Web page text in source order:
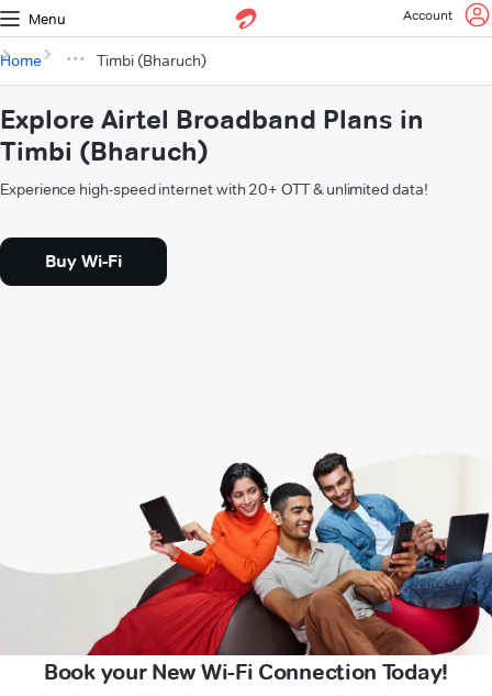
Menu Account
Home Timbi (Bharuch)
Explore Airtel Broadband Plans in
Timbi (Bharuch)
Experience high-speed internet with 20+ OTT & unlimited data!
Buy Wi-Fi
Book your New Wi-Fi Connection Today!